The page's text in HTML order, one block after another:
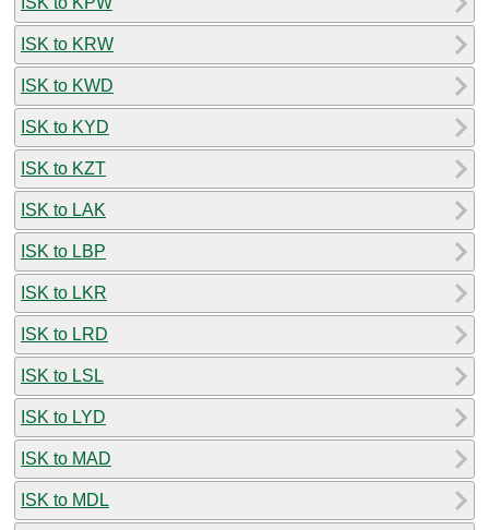
ISK to KRW
ISK to KWD
ISK to KYD
ISK to KZT
ISK to LAK
ISK to LBP
ISK to LKR
ISK to LRD
ISK to LSL
ISK to LYD
ISK to MAD
ISK to MDL